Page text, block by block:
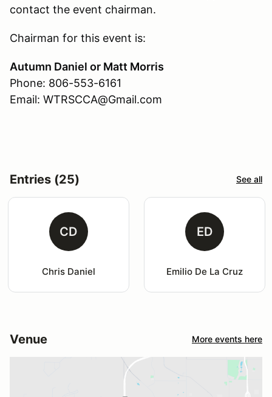
contact the event chairman.
Chairman for this event is:
Autumn Daniel or Matt Morris
Phone: 806-553-6161
Email: WTRSCCA@Gmail.com
Entries (25) See all
CD
Chris Daniel
ED
Emilio De La Cruz
Venue More events here